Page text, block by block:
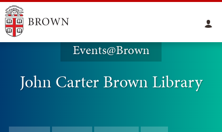
Events@Brown
John Carter Brown Library